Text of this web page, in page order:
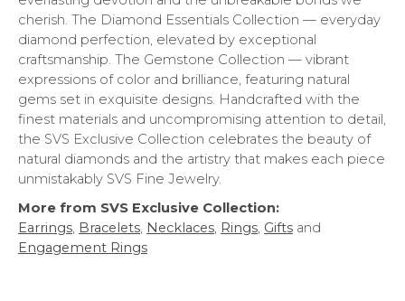
cherish. The Diamond Essentials Collection — everyday
diamond perfection, elevated by exceptional
craftsmanship. The Gemstone Collection — vibrant
expressions of color and brilliance, featuring natural
gems set in exquisite designs. Handcrafted with the
finest materials and uncompromising attention to detail,
the SVS Exclusive Collection celebrates the beauty of
natural diamonds and the artistry that makes each piece
unmistakably SVS Fine Jewelry.
More from SVS Exclusive Collection:
Earrings, Bracelets, Necklaces, Rings, Gifts and
Engagement Rings